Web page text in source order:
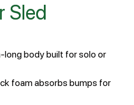
Sled
long body built for solo or
foam absorbs bumps for